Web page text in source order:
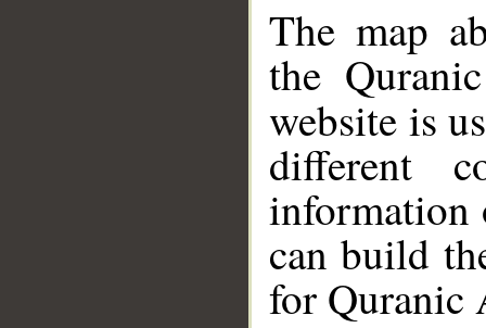
The map
the
website is
different
information
can build
for Quranic